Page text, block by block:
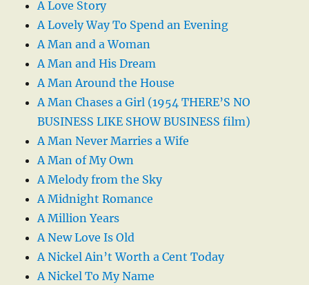
A Love Story
A Lovely Way To Spend an Evening
A Man and a Woman
A Man and His Dream
A Man Around the House
A Man Chases a Girl (1954 THERE’S NO
BUSINESS LIKE SHOW BUSINESS film)
A Man Never Marries a Wife
A Man of My Own
A Melody from the Sky
A Midnight Romance
A Million Years
A New Love Is Old
A Nickel Ain’t Worth a Cent Today
A Nickel To My Name